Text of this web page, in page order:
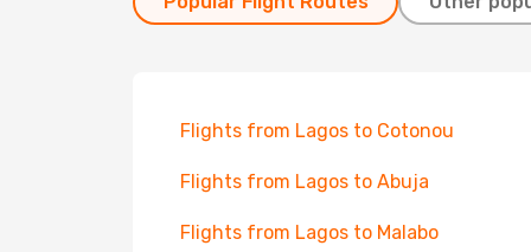
Flights from Lagos to Cotonou
Flights from Lagos to Abuja
Flights from Lagos to Malabo